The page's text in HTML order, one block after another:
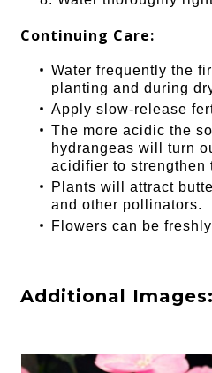
Continuing Care:
Water frequently the
planting and during
Apply slow-release
The more acidic the
hydrangeas will turn
acidifier to strengthen
Plants will attract
and other pollinators.
Flowers can be
Additional Images: